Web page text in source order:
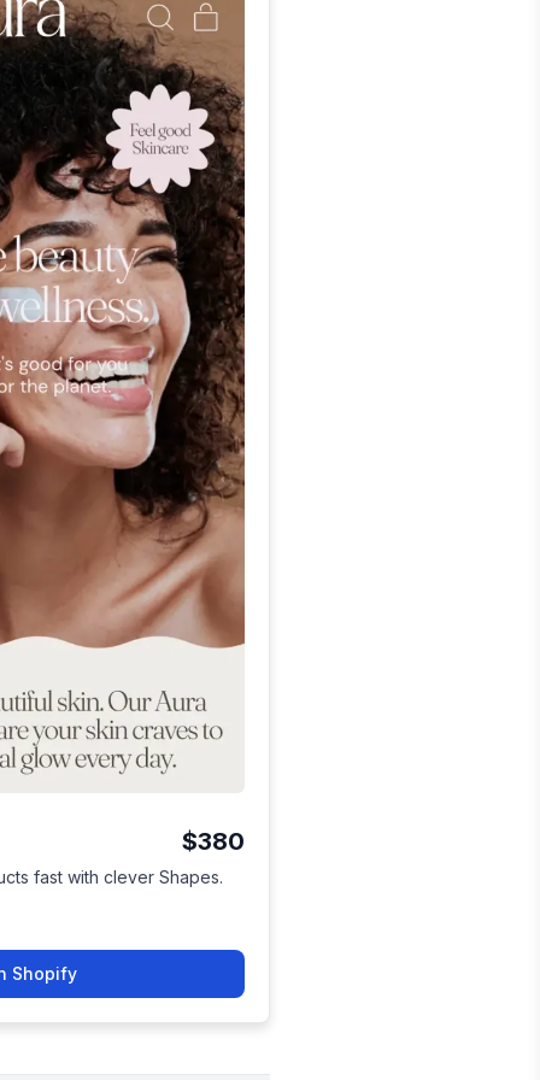
$380
fast with clever Shapes.
Shopify